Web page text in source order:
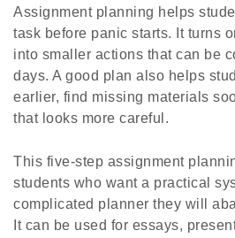
Assignment planning helps
task before panic starts. It turns
into smaller actions that can be
days. A good plan also helps
earlier, find missing materials
that looks more careful.
This five-step assignment
students who want a practical
complicated planner they will
It can be used for essays,